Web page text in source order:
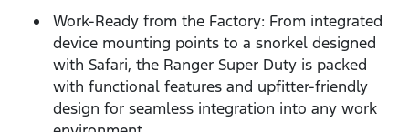
Work-Ready from the Factory: From integrated
device mounting points to a snorkel designed
with Safari, the Ranger Super Duty is packed
with functional features and upfitter-friendly
design for seamless integration into any work